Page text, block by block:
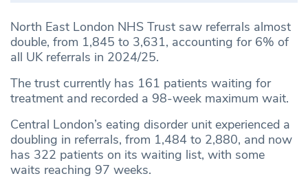
North East London NHS Trust saw referrals almost
double, from 1,845 to 3,631, accounting for 6% of
all UK referrals in 2024/25.
The trust currently has 161 patients waiting for
treatment and recorded a 98-week maximum wait.
Central London’s eating disorder unit experienced a
doubling in referrals, from 1,484 to 2,880, and now
has 322 patients on its waiting list, with some
waits reaching 97 weeks.